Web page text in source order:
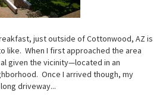
just outside of Cottonwood, AZ is
like. When I first approached the area
given the vicinity—located in an
Once I arrived though, my
driveway...